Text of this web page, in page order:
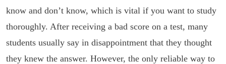
know and don’t know, which is vital if you want to study
thoroughly. After receiving a bad score on a test, many
students usually say in disappointment that they thought
they knew the answer. However, the only reliable way to